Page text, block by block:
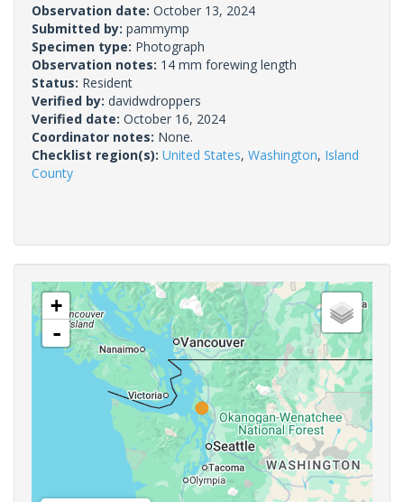
Observation date: October 13, 2024
Submitted by: pammymp
Specimen type: Photograph
Observation notes: 14 mm forewing length
Status: Resident
Verified by: davidwdroppers
Verified date: October 16, 2024
Coordinator notes: None.
Checklist region(s): United States, Washington, Island
County
+
-